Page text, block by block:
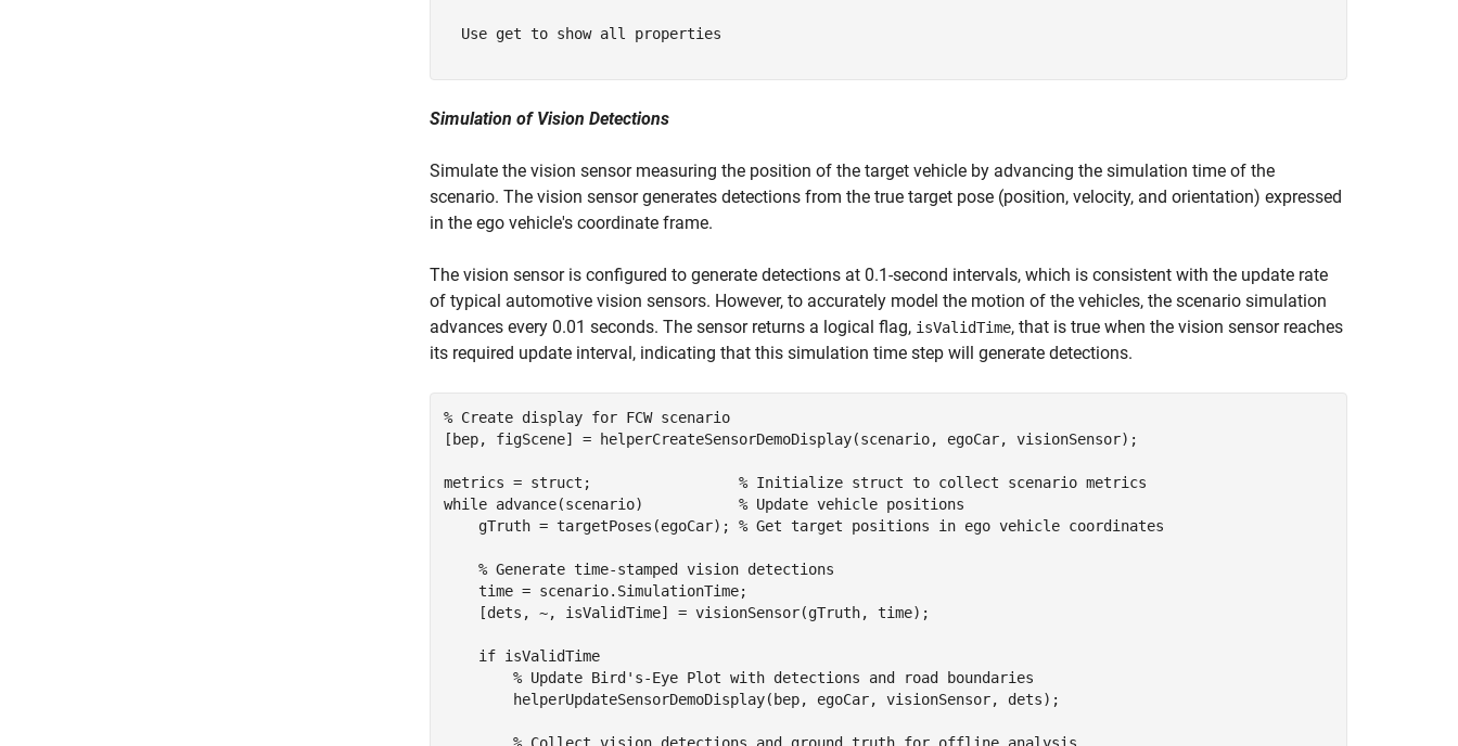
  Use get to show all properties
Simulation of Vision Detections
Simulate the vision sensor measuring the position of the target vehicle by advancing the simulation time of the
scenario. The vision sensor generates detections from the true target pose (position, velocity, and orientation) expressed
in the ego vehicle's coordinate frame.
The vision sensor is configured to generate detections at 0.1-second intervals, which is consistent with the update rate
of typical automotive vision sensors. However, to accurately model the motion of the vehicles, the scenario simulation
advances every 0.01 seconds. The sensor returns a logical flag, isValidTime, that is true when the vision sensor reaches
its required update interval, indicating that this simulation time step will generate detections.
% Create display for FCW scenario
[bep, figScene] = helperCreateSensorDemoDisplay(scenario, egoCar, visionSensor);
metrics = struct; % Initialize struct to collect scenario metrics
while advance(scenario) % Update vehicle positions
    gTruth = targetPoses(egoCar);
% Get target positions in ego vehicle coordinates
% Generate time-stamped vision detections
    time = scenario.SimulationTime;
    [dets, ~, isValidTime] = visionSensor(gTruth, time);
if isValidTime
% Update Bird's-Eye Plot with detections and road boundaries
        helperUpdateSensorDemoDisplay(bep, egoCar, visionSensor, dets);